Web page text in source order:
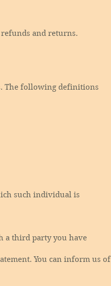
and returns.
The following definitions
such individual is
a third party you have
You can inform us of